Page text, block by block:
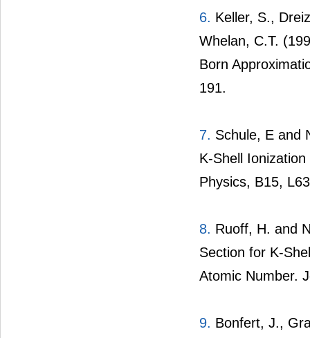
6. Keller, S.,
Whelan, C.T.
Born
191.
7. Schule, E and
K-Shell
Physics, B15,
8. Ruoff, H. and
Section for K-
Atomic Number.
9. Bonfert, J.,